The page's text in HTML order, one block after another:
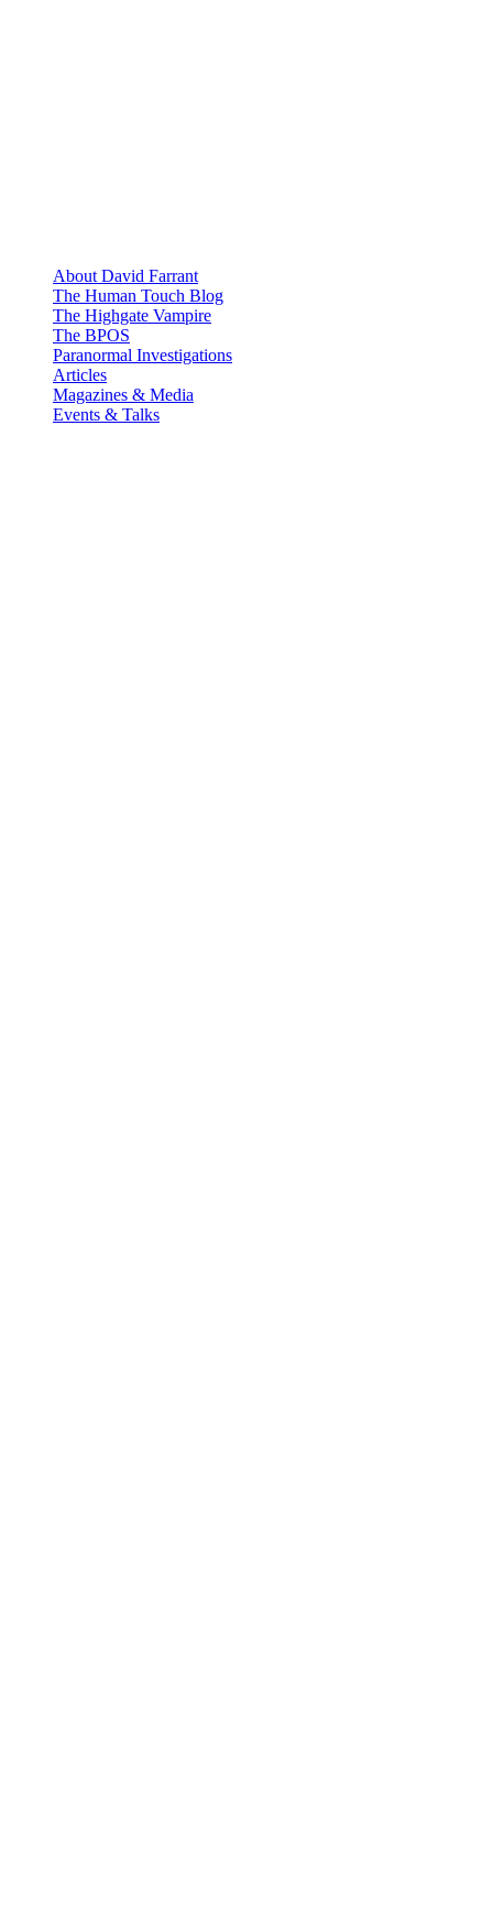
About David Farrant
The Human Touch Blog
The Highgate Vampire
The BPOS
Paranormal Investigations
Articles
Magazines & Media
Events & Talks